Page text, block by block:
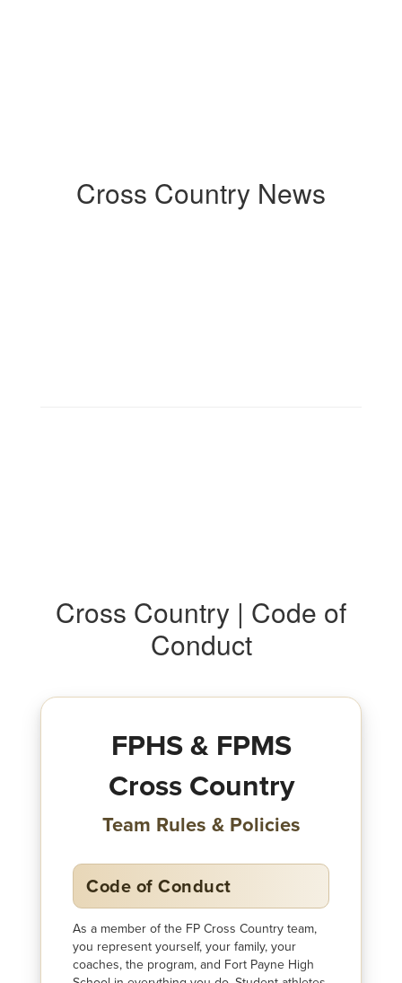
Cross Country News
Cross Country | Code of
Conduct
FPHS & FPMS
Cross Country
Team Rules & Policies
Code of Conduct
As a member of the FP Cross Country team,
you represent yourself, your family, your
coaches, the program, and Fort Payne High